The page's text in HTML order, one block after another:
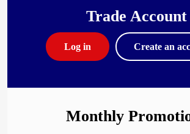
Trade Account
Log in Create an
Monthly